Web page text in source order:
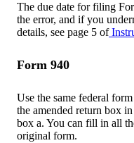
The due date for filing
the error, and if you
details, see page 5 of
Form 940
Use the same federal
the amended return box
box a. You can fill in all
original form.